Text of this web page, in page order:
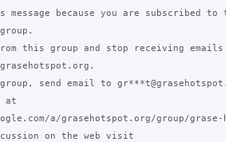
because you are subscribed to
this group and stop receiving emails
send email to
at
a/grasehotspot.org/group/grase-
on the web visit